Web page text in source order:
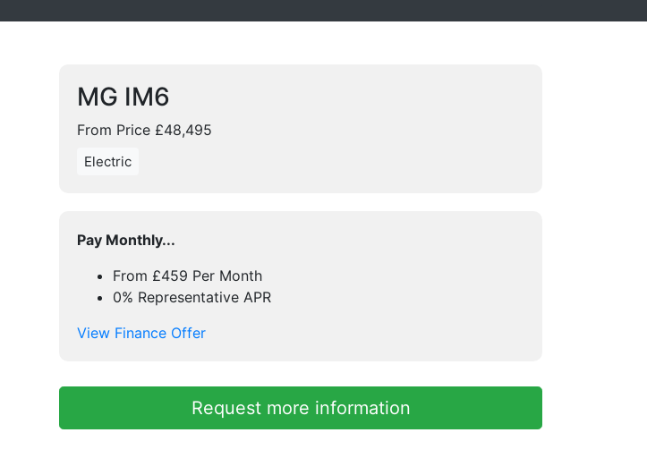
MG IM6
From Price £48,495
Electric
Pay Monthly...
From £459 Per Month
0% Representative APR
View Finance Offer
Request more information